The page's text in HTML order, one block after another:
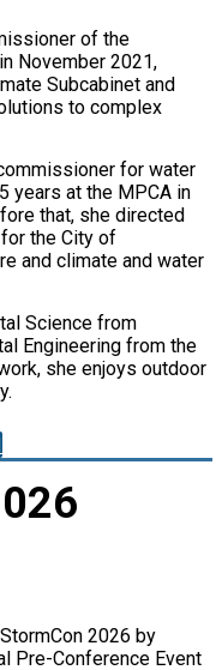
of the
November 2021,
Subcabinet and
to complex
for water
years at the MPCA in
that, she directed
the City of
and climate and water
Science from
Engineering from the
she enjoys outdoor
2026 by
Pre-Conference Event